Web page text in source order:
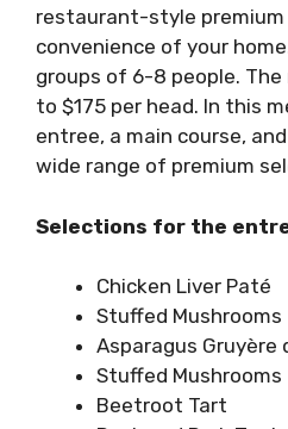
restaurant-style
convenience of your
groups of 6-8 people. The
to $175 per head. In this
entree, a main course,
wide range of premium
Selections for the
Chicken Liver Paté
Stuffed Mushrooms
Asparagus Gruyère
Stuffed Mushrooms
Beetroot Tart